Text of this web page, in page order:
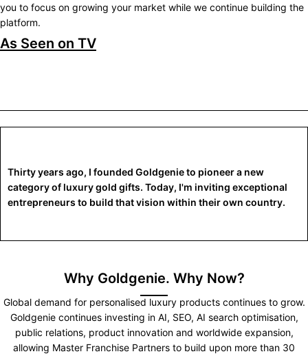
you to focus on growing your market while we continue building the
platform.
As Seen on TV
Thirty years ago, I founded Goldgenie to pioneer a new
category of luxury gold gifts. Today, I'm inviting exceptional
entrepreneurs to build that vision within their own country.
Why Goldgenie. Why Now?
Global demand for personalised luxury products continues to grow.
Goldgenie continues investing in AI, SEO, AI search optimisation,
public relations, product innovation and worldwide expansion,
allowing Master Franchise Partners to build upon more than 30